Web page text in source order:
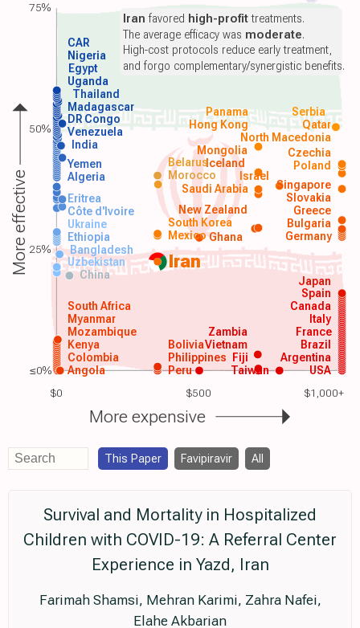
$0 $500 $1,000+
Iran
USA
Argentina
Angola
Colombia
Kenya
Mozambique
Myanmar
South Africa
Peru
Philippines
Brazil
France
Italy
Canada
Spain
Vietnam
Japan
China
Uzbekistan
Bangladesh
Ethiopia Ghana Germany
Mexico
South Korea
Saudi Arabia
Algeria Morocco
Yemen Poland
India
Venezuela
DR Congo
Madagascar
Thailand
Uganda
Egypt
Nigeria
Taiwan
Zambia
Bolivia
Fiji
Ukraine
Côte d'Ivoire
Eritrea
Bulgaria
Greece
Slovakia
Singapore
Iceland
New Zealand
Mongolia
Czechia
Israel
Belarus
North Macedonia
Hong Kong Qatar
Panama Serbia
CAR
Iran favored high-profittreatments.
The average efficacy was moderate.
High-cost protocols reduce early treatment,
and forgo complementary/synergistic benefits.
More effective
More expensive
75%
50%
25%
≤0%
This Paper Favipiravir All
Survival and Mortality in Hospitalized
Children with COVID-19: A Referral Center
Experience in Yazd, Iran
Farimah Shamsi, Mehran Karimi, Zahra Nafei,
Elahe Akbarian